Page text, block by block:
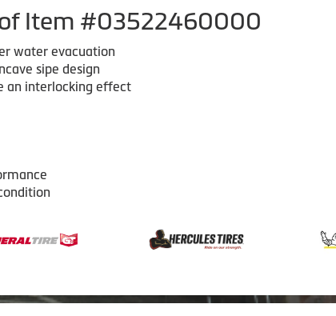
Item #03522460000
water evacuation
sipe design
an interlocking effect